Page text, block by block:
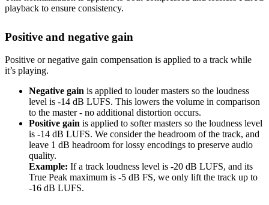
playback to ensure consistency.
Positive and negative gain
Positive or negative gain compensation is applied to a track while
it’s playing.
Negative gain is applied to louder masters so the loudness
level is -14 dB LUFS. This lowers the volume in comparison
to the master - no additional distortion occurs.
Positive gain is applied to softer masters so the loudness level
is -14 dB LUFS. We consider the headroom of the track, and
leave 1 dB headroom for lossy encodings to preserve audio
quality.
Example: If a track loudness level is -20 dB LUFS, and its
True Peak maximum is -5 dB FS, we only lift the track up to
-16 dB LUFS.